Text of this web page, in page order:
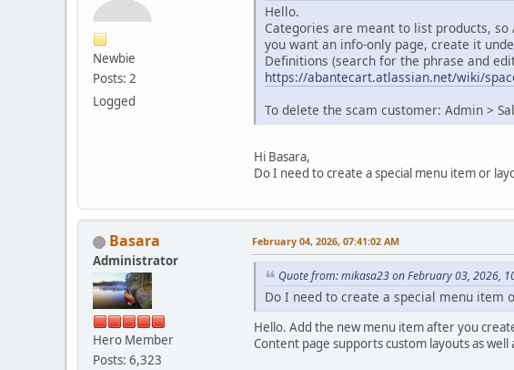
Newbie
Posts: 2
Logged
Hello.
Categories are meant to list products,
you want an info-only page, create it
Definitions (search for the phrase and
https://abantecart.atlassian.net/wiki/
To delete the scam customer: Admin >
Hi Basara,
Do I need to create a special menu item or
Basara
Administrator
Hero Member
Posts: 6,323
February 04, 2026, 07:41:02 AM
Quote from: mikasa23 on February 03, 2026,
Do I need to create a special menu item
Hello. Add the new menu item after you
Content page supports custom layouts as well